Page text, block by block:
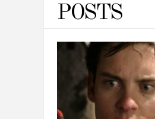
POSTS